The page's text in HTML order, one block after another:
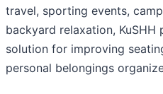
travel, sporting events,
backyard relaxation,
solution for improving
personal belongings